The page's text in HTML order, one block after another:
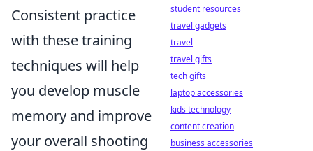
Consistent practice
with these training
techniques will help
you develop muscle
memory and improve
your overall shooting
student resources
travel gadgets
travel
travel gifts
tech gifts
laptop accessories
kids technology
content creation
business accessories